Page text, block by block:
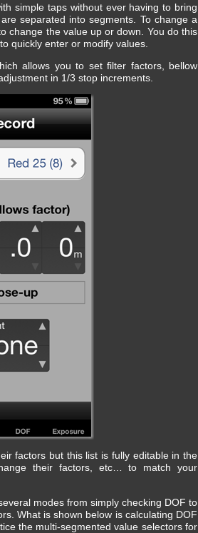
simple taps without ever having to bring
separated into segments. To change a
change the value up or down. You do this
quickly enter or modify values.
allows you to set filter factors, bellow
in 1/3 stop increments.
factors but this list is fully editable in the
their factors, etc… to match your
modes from simply checking DOF to
What is shown below is calculating DOF
the multi-segmented value selectors for